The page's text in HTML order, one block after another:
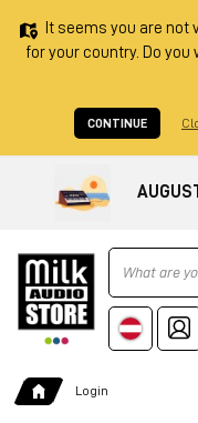
It seems you are
for your country. Do
CONTINUE
Ricerca
Login